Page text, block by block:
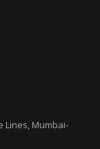
Lines, Mumbai-